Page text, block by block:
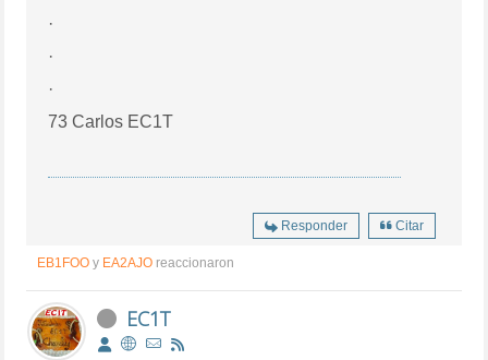
·
·
·
73 Carlos EC1T
Responder Citar
EB1FOO y EA2AJO reaccionaron
EC1T